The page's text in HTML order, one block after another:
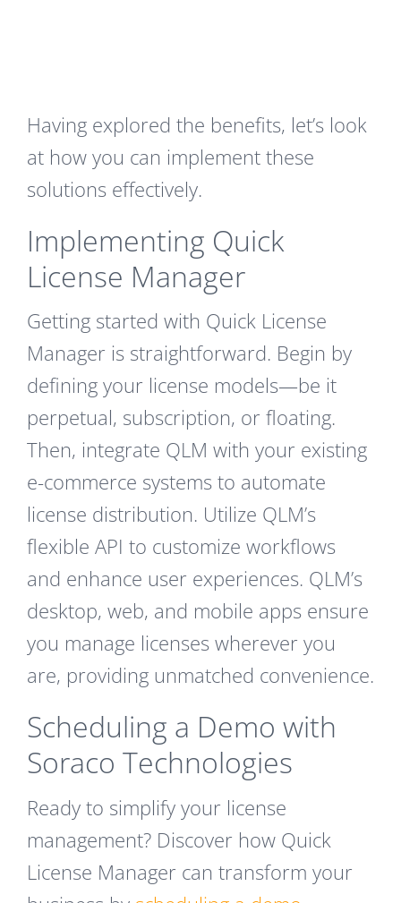
Having explored the benefits, let’s look
at how you can implement these
solutions effectively.
Implementing Quick
License Manager
Getting started with Quick License
Manager is straightforward. Begin by
defining your license models—be it
perpetual, subscription, or floating.
Then, integrate QLM with your existing
e-commerce systems to automate
license distribution. Utilize QLM’s
flexible API to customize workflows
and enhance user experiences. QLM’s
desktop, web, and mobile apps ensure
you manage licenses wherever you
are, providing unmatched convenience.
Scheduling a Demo with
Soraco Technologies
Ready to simplify your license
management? Discover how Quick
License Manager can transform your